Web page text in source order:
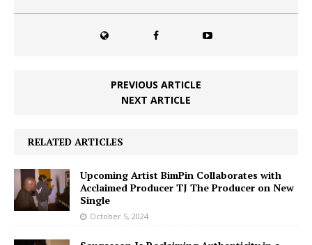
PREVIOUS ARTICLE
NEXT ARTICLE
RELATED ARTICLES
Upcoming Artist BimPin Collaborates with
Acclaimed Producer TJ The Producer on New
Single
October 5, 2024